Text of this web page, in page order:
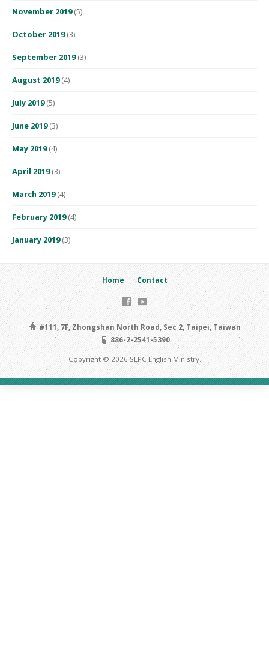
November 2019(5)
October 2019(3)
September 2019(3)
August 2019(4)
July 2019(5)
June 2019(3)
May 2019(4)
April 2019(3)
March 2019(4)
February 2019(4)
January 2019(3)
Home Contact
#111, 7F, Zhongshan North Road, Sec 2, Taipei, Taiwan
886-2-2541-5390
Copyright © 2026 SLPC English Ministry.